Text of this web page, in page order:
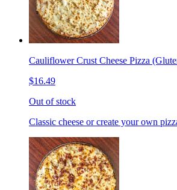
Cauliflower Crust Cheese Pizza
$16.49
Out of stock
Classic cheese or create your own